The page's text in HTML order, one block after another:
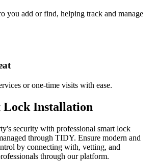
you add or find, helping track and manage
or one-time visits with ease.
Lock Installation
security with professional smart lock
through TIDY. Ensure modern and
by connecting with, vetting, and
through our platform.